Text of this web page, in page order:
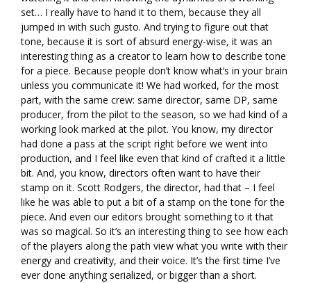
set… I really have to hand it to them, because they all
jumped in with such gusto. And trying to figure out that
tone, because it is sort of absurd energy-wise, it was an
interesting thing as a creator to learn how to describe tone
for a piece. Because people don’t know what’s in your brain
unless you communicate it! We had worked, for the most
part, with the same crew: same director, same DP, same
producer, from the pilot to the season, so we had kind of a
working look marked at the pilot. You know, my director
had done a pass at the script right before we went into
production, and I feel like even that kind of crafted it a little
bit. And, you know, directors often want to have their
stamp on it. Scott Rodgers, the director, had that – I feel
like he was able to put a bit of a stamp on the tone for the
piece. And even our editors brought something to it that
was so magical. So it’s an interesting thing to see how each
of the players along the path view what you write with their
energy and creativity, and their voice. It’s the first time I’ve
ever done anything serialized, or bigger than a short.